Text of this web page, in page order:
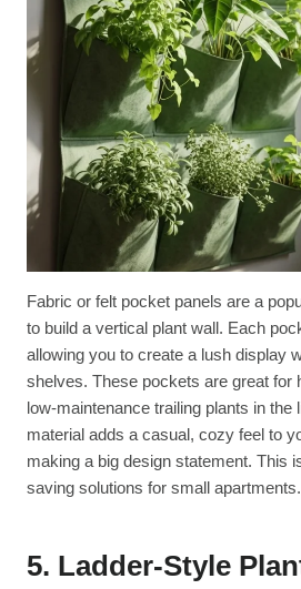
Fabric or felt pocket panels are a
to build a vertical plant wall. Each
allowing you to create a lush display
shelves. These pockets are great for
low-maintenance trailing plants in the
material adds a casual, cozy feel to
making a big design statement. This
saving solutions for small apartments.
5. Ladder-Style